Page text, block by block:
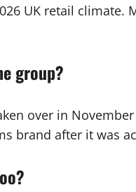
UK retail climate.
group?
over in
brand after it was